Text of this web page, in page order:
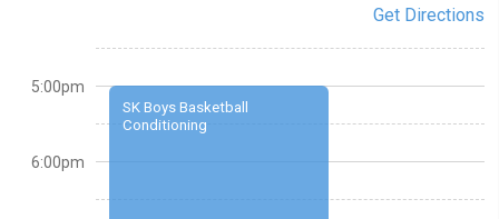
Get Directions
SK Boys Basketball
Conditioning
5:00pm
6:00pm